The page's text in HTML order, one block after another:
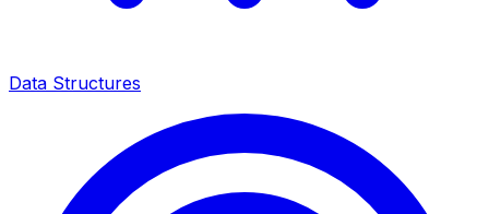
Data Structures